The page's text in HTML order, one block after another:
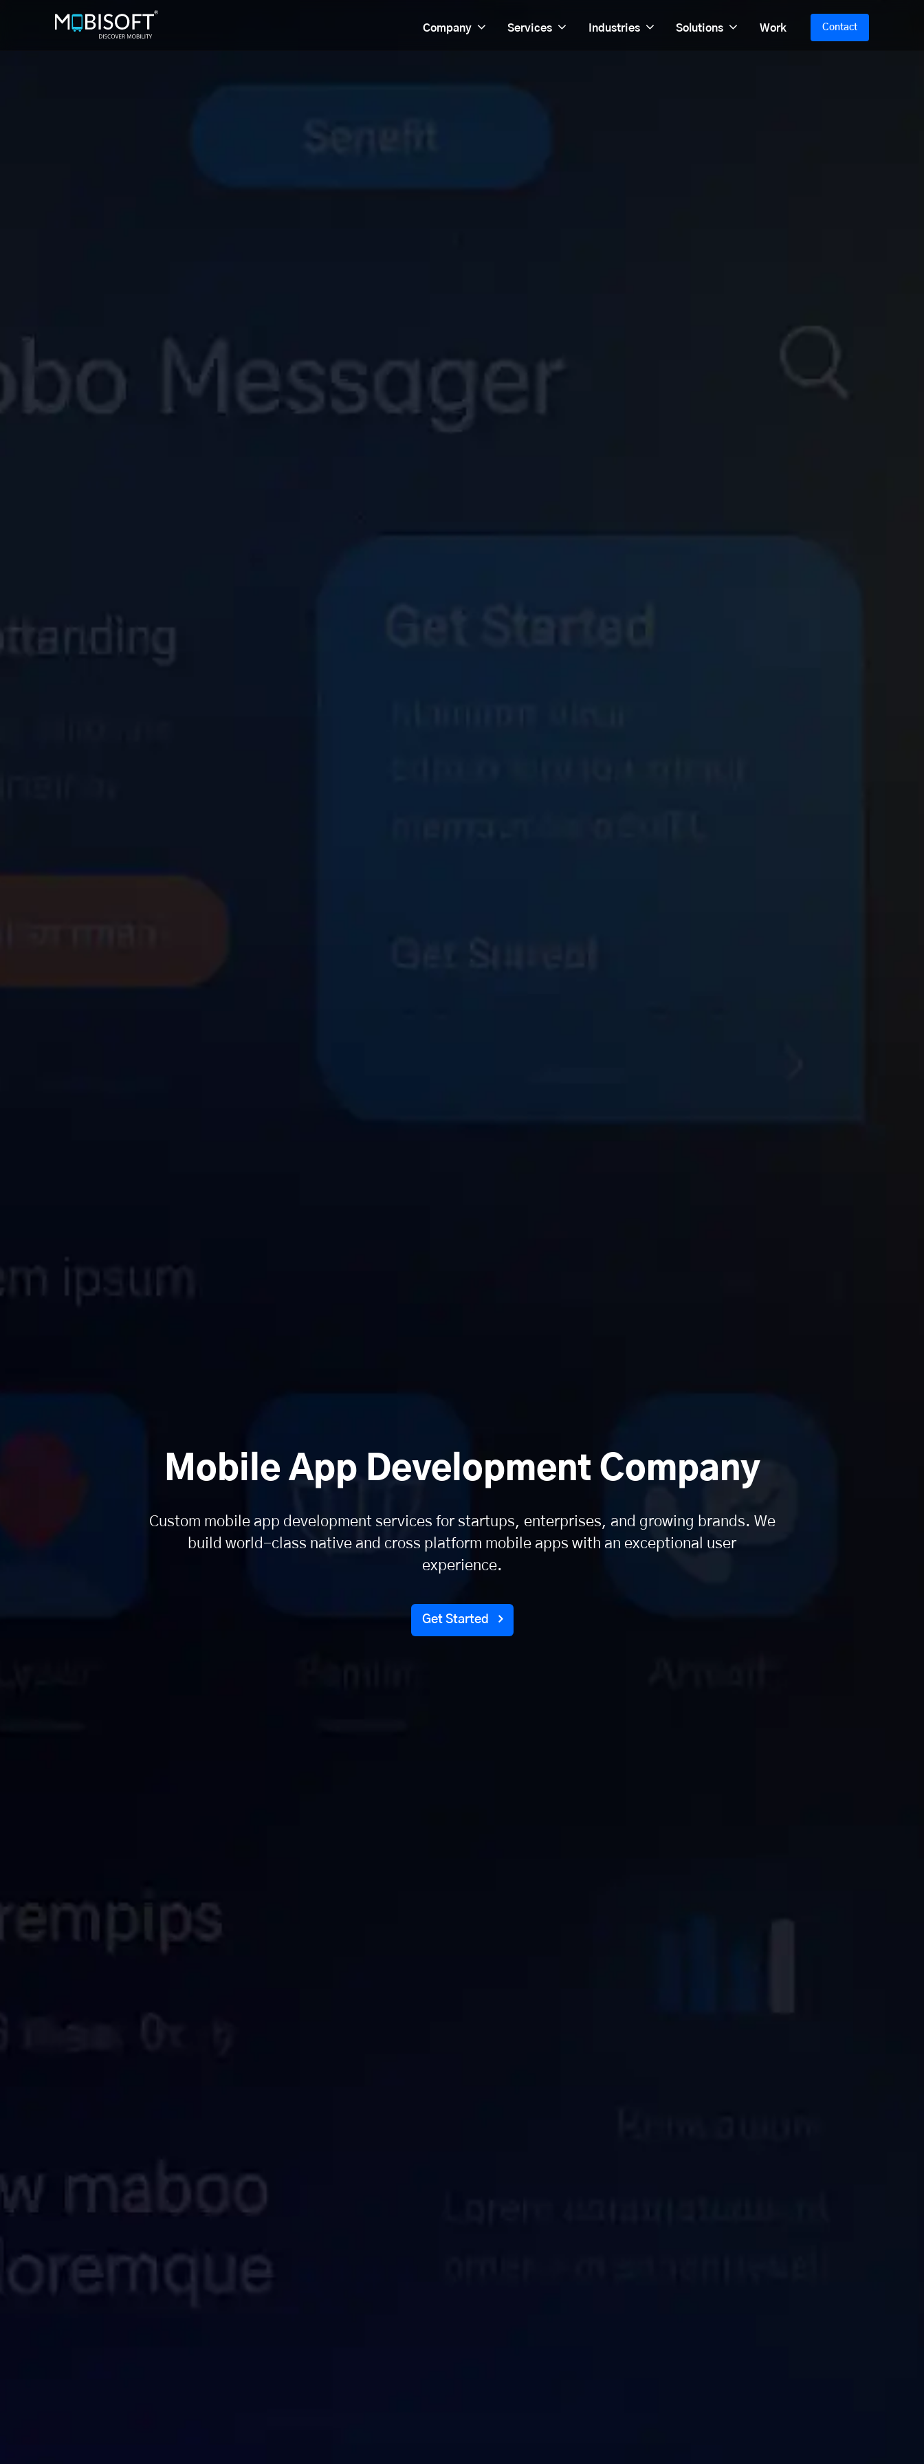
Company Services Industries Solutions Work Contact
Mobile App Development Company
Custom mobile app development services for startups, enterprises, and growing brands. We
build world-class native and cross platform mobile apps with an exceptional user
experience.
Get Started